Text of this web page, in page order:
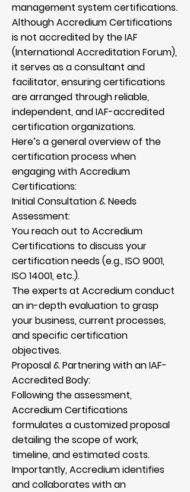
management system certifications.
Although Accredium Certifications
is not accredited by the IAF
(International Accreditation Forum),
it serves as a consultant and
facilitator, ensuring certifications
are arranged through reliable,
independent, and IAF-accredited
certification organizations.
Here’s a general overview of the
certification process when
engaging with Accredium
Certifications:
Initial Consultation & Needs
Assessment:
You reach out to Accredium
Certifications to discuss your
certification needs (e.g., ISO 9001,
ISO 14001, etc.).
The experts at Accredium conduct
an in-depth evaluation to grasp
your business, current processes,
and specific certification
objectives.
Proposal & Partnering with an IAF-
Accredited Body:
Following the assessment,
Accredium Certifications
formulates a customized proposal
detailing the scope of work,
timeline, and estimated costs.
Importantly, Accredium identifies
and collaborates with an